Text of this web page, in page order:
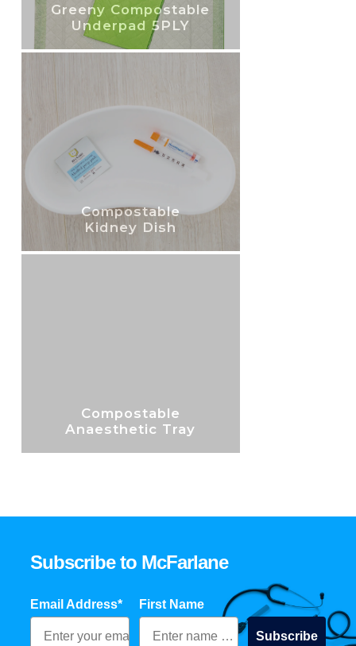
Greeny Compostable
Underpad 5PLY
Compostable
Kidney Dish
Compostable
Anaesthetic Tray
Subscribe to McFarlane
Email Address* First Name
Subscribe